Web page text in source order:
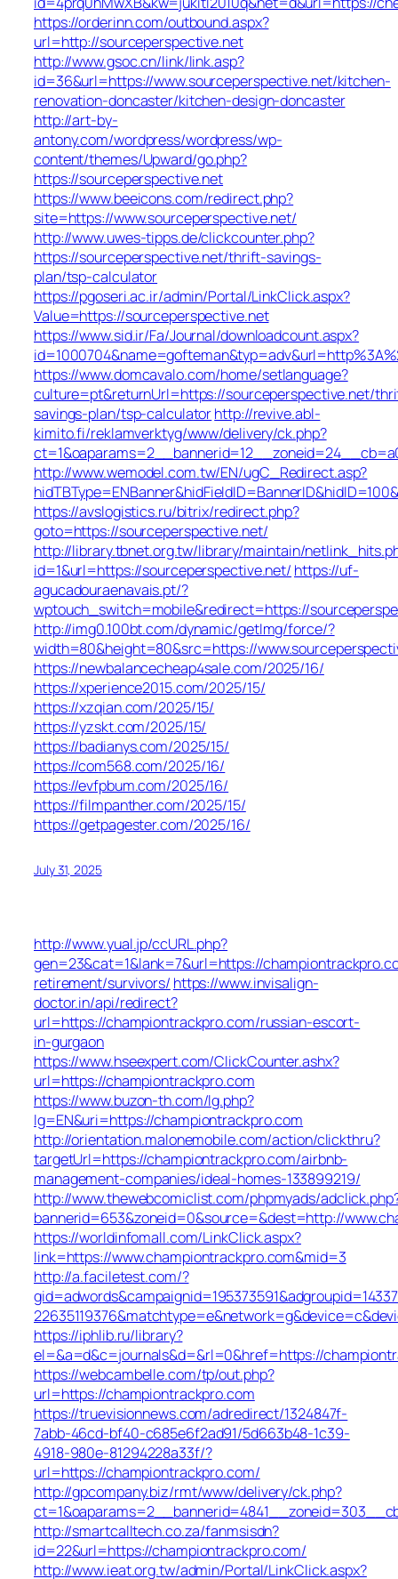
https://orderinn.com/outbound.aspx?
url=http://sourceperspective.net
http://www.gsoc.cn/link/link.asp?
id=36&url=https://www.sourceperspective.net/kitchen-
renovation-doncaster/kitchen-design-doncaster
http://art-by-
antony.com/wordpress/wordpress/wp-
content/themes/Upward/go.php?
https://sourceperspective.net
https://www.beeicons.com/redirect.php?
site=https://www.sourceperspective.net/
http://www.uwes-tipps.de/clickcounter.php?
https://sourceperspective.net/thrift-savings-
plan/tsp-calculator
https://pgoseri.ac.ir/admin/Portal/LinkClick.aspx?
Value=https://sourceperspective.net
https://www.sid.ir/Fa/Journal/downloadcount.aspx?
https://www.domcavalo.com/home/setlanguage?
culture=pt&returnUrl=https://sourceperspective.net/
savings-plan/tsp-calculatorhttp://revive.abl-
kimito.fi/reklamverktyg/www/delivery/ck.php?
http://www.wemodel.com.tw/EN/ugC_Redirect.asp?
https://avslogistics.ru/bitrix/redirect.php?
goto=https://sourceperspective.net/
http://library.tbnet.org.tw/library/maintain/
id=1&url=https://sourceperspective.net/ https://uf-
agucadouraenavais.pt/?
wptouch_switch=mobile&redirect=https://
http://img0.100bt.com/dynamic/getImg/force/?
width=80&height=80&src=https://
https://newbalancecheap4sale.com/2025/16/
https://xperience2015.com/2025/15/
https://xzqian.com/2025/15/
https://yzskt.com/2025/15/
https://badianys.com/2025/15/
https://com568.com/2025/16/
https://evfpbum.com/2025/16/
https://filmpanther.com/2025/15/
https://getpagester.com/2025/16/
July 31, 2025
http://www.yual.jp/ccURL.php?
gen=23&cat=1&lank=7&url=https://
retirement/survivors/ https://www.invisalign-
doctor.in/api/redirect?
url=https://championtrackpro.com/russian-escort-
in-gurgaon
https://www.hseexpert.com/ClickCounter.ashx?
url=https://championtrackpro.com
https://www.buzon-th.com/lg.php?
lg=EN&uri=https://championtrackpro.com
http://orientation.malonemobile.com/action/clickthru?
targetUrl=https://championtrackpro.com/airbnb-
management-companies/ideal-homes-133899219/
http://www.thewebcomiclist.com/phpmyads/
bannerid=653&zoneid=0&source=&dest=http://
https://worldinfomall.com/LinkClick.aspx?
link=https://www.championtrackpro.com&mid=3
http://a.faciletest.com/?
https://iphlib.ru/library?
el=&a=d&c=journals&d=&rl=0&href=https://
https://webcambelle.com/tp/out.php?
url=https://championtrackpro.com
https://truevisionnews.com/adredirect/1324847f-
7abb-46cd-bf40-c685e6f2ad91/5d663b48-1c39-
4918-980e-81294228a33f/?
url=https://championtrackpro.com/
http://gpcompany.biz/rmt/www/delivery/ck.php?
http://smartcalltech.co.za/fanmsisdn?
id=22&url=https://championtrackpro.com/
http://www.ieat.org.tw/admin/Portal/LinkClick.aspx?